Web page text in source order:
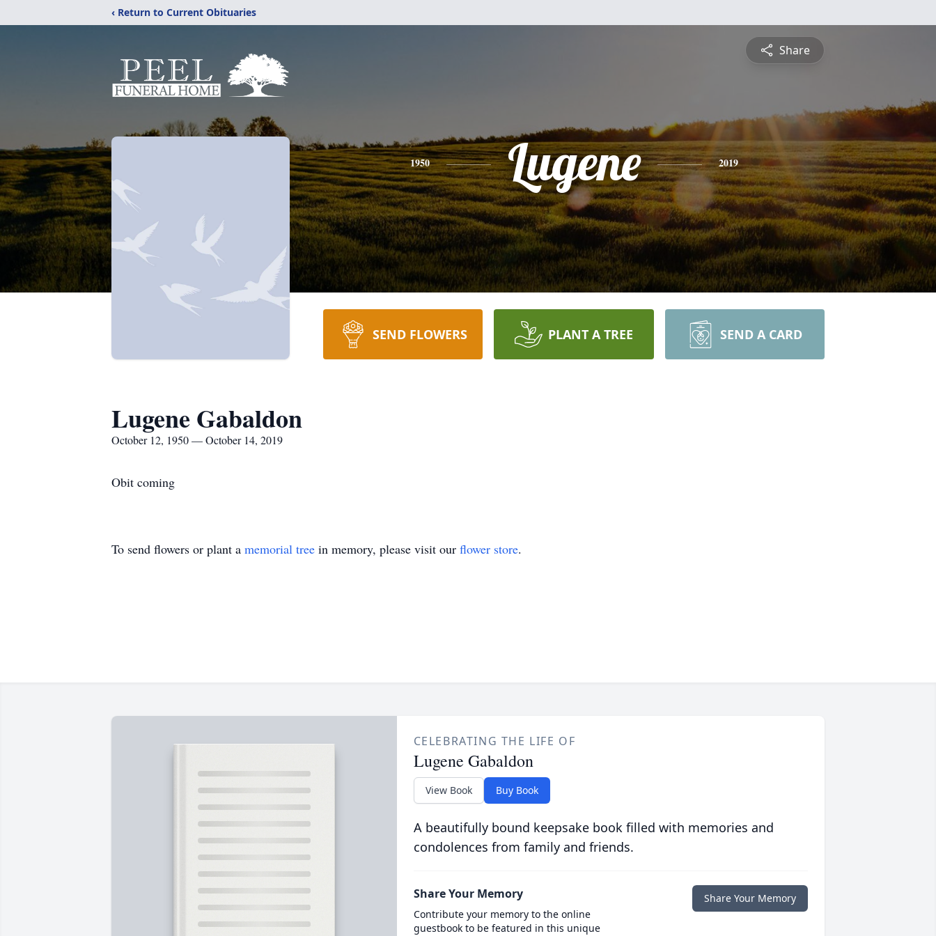
‹ Return to Current Obituaries
Share
1950 Lugene 2019
SEND FLOWERS PLANT A TREE SEND A CARD
Lugene Gabaldon
October 12, 1950 — October 14, 2019
Obit coming
To send flowers or plant a memorial tree in memory, please visit our flower store.
CELEBRATING THE LIFE OF
Lugene Gabaldon
View Book Buy Book
A beautifully bound keepsake book filled with memories and
condolences from family and friends.
Share Your Memory
Contribute your memory to the online
guestbook to be featured in this unique
Share Your Memory